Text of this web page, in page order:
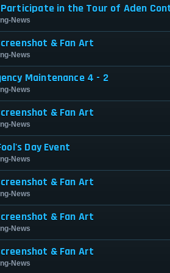
Participate in the Tour of Aden
News
& Fan Art
News
Maintenance 4 - 2
News
& Fan Art
News
Day Event
News
& Fan Art
News
& Fan Art
News
& Fan Art
News